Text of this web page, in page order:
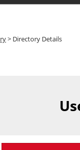
> Directory Details